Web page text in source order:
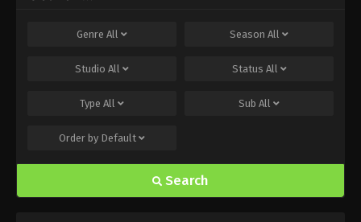
Eps 496 - Sub - March 24, 2025
Naruto Shippuden Episode 495 English
Eps 495 - Sub - March 24, 2025
Naruto Shippuden Episode 494 English
Eps 494 - Sub - March 24, 2025
Genre All Season All
Studio All Status All
Type All Sub All
Order by Default
Search